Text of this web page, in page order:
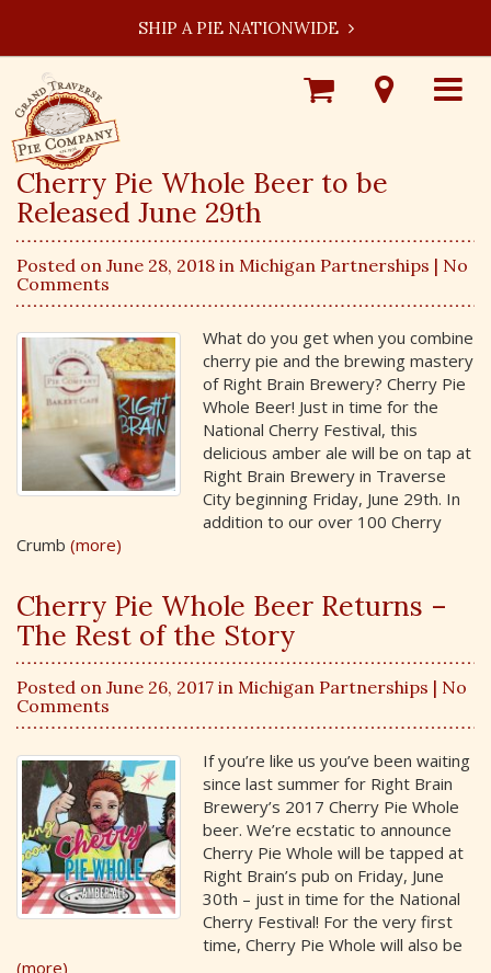
SHIP A PIE NATIONWIDE
Toggle
Visit
Our
Shop
Online
Cherry Pie Whole Beer to be
Released June 29th
Posted on June 28, 2018 in Michigan Partnerships | No
Comments
What do you get when you combine
cherry pie and the brewing mastery
of Right Brain Brewery? Cherry Pie
Whole Beer! Just in time for the
National Cherry Festival, this
delicious amber ale will be on tap at
Right Brain Brewery in Traverse
City beginning Friday, June 29th. In
addition to our over 100 Cherry
Crumb (more)
Cherry Pie Whole Beer Returns –
The Rest of the Story
Posted on June 26, 2017 in Michigan Partnerships | No
Comments
If you’re like us you’ve been waiting
since last summer for Right Brain
Brewery’s 2017 Cherry Pie Whole
beer. We’re ecstatic to announce
Cherry Pie Whole will be tapped at
Right Brain’s pub on Friday, June
30th – just in time for the National
Cherry Festival! For the very first
time, Cherry Pie Whole will also be
(more)